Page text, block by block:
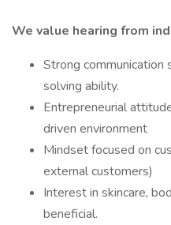
We value hearing from
Strong
solving ability.
Entrepreneurial
driven environment
Mindset focused on
external customers)
Interest in skincare,
beneficial.